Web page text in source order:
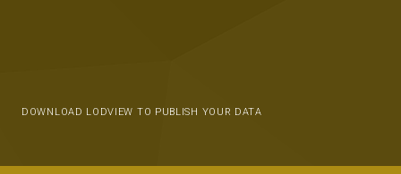
DOWNLOAD LODVIEW TO PUBLISH YOUR DATA